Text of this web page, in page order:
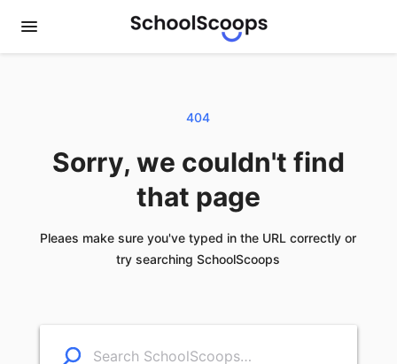
404
Sorry, we couldn't find
that page
Pleaes make sure you've typed in the URL correctly or
try searching SchoolScoops